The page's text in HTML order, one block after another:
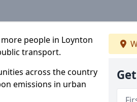
people in Loynton
transport.
across the country
emissions in urban